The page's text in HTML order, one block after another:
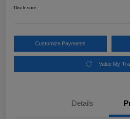
Disclosure
Customize Payments
Value My
Details